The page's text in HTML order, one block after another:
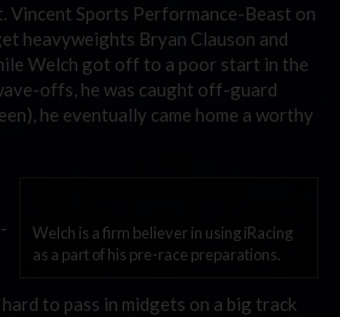
Vincent Sports Performance-Beast on
heavyweights Bryan Clauson and
Welch got off to a poor start in the
offs, he was caught off-guard
he eventually came home a worthy
Welch is a firm believer in using iRacing
as a part of his pre-race preparations.
hard to pass in midgets on a big track